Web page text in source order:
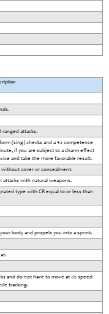
ranged attacks.
(sing) checks and a +2 competence
if you are subject to a charm effect
and take the more favorable result.
without cover or concealment.
attacks with natural weapons.
type with CR equal to or less than
body and propels you into a sprint.
and do not have to move at 1/2 speed
tracking.